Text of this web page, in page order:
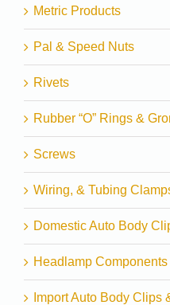
Metric Products
Pal & Speed Nuts
Rivets
Rubber “O” Rings &
Screws
Wiring, & Tubing
Domestic Auto Body
Headlamp Components
Import Auto Body Clips